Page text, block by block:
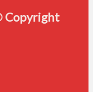
Copyright